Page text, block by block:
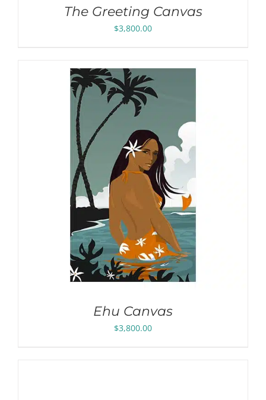
The Greeting Canvas
$3,800.00
Ehu Canvas
$3,800.00